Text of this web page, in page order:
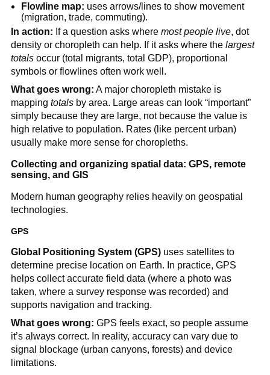
Flowline map: uses arrows/lines to show movement
(migration, trade, commuting).
In action: If a question asks where most people live, dot
density or choropleth can help. If it asks where the largest
totalsoccur (total migrants, total GDP), proportional
symbols or flowlines often work well.
What goes wrong: A major choropleth mistake is
mapping totalsby area. Large areas can look “important”
simply because they are large, not because the value is
high relative to population. Rates (like percent urban)
usually make more sense for choropleths.
Collecting and organizing spatial data: GPS, remote
sensing, and GIS
Modern human geography relies heavily on geospatial
technologies.
GPS
Global Positioning System (GPS)uses satellites to
determine precise location on Earth. In practice, GPS
helps collect accurate field data (where a photo was
taken, where a survey response was recorded) and
supports navigation and tracking.
What goes wrong: GPS feels exact, so people assume
it’s always correct. In reality, accuracy can vary due to
signal blockage (urban canyons, forests) and device
limitations.